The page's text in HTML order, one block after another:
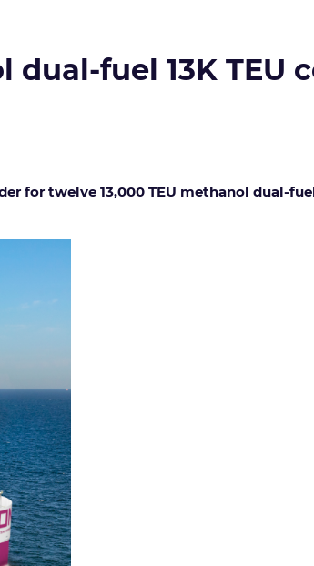
fuel 13K TEU
for twelve 13,000 TEU methanol dual-